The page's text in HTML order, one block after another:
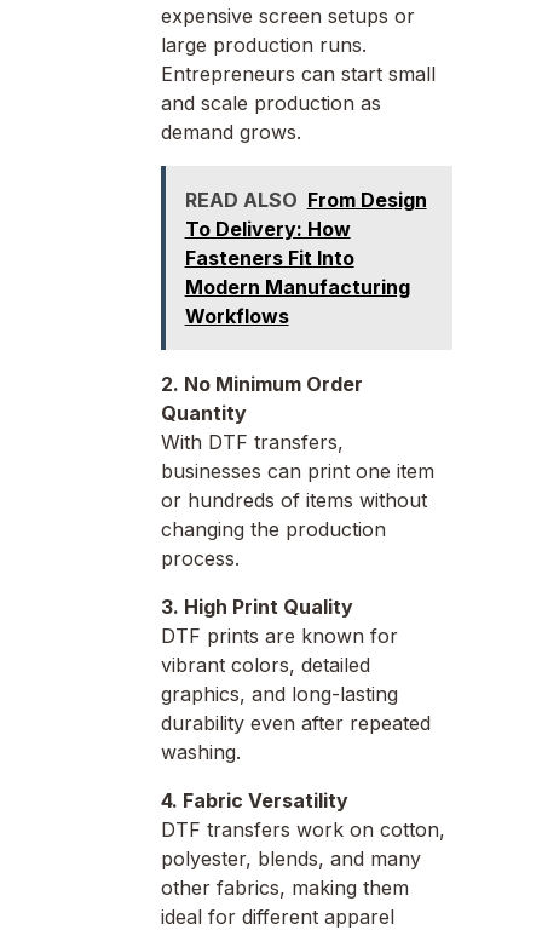
expensive screen setups or
large production runs.
Entrepreneurs can start small
and scale production as
demand grows.
READ ALSO From Design
To Delivery: How
Fasteners Fit Into
Modern Manufacturing
Workflows
2. No Minimum Order
Quantity
With DTF transfers,
businesses can print one item
or hundreds of items without
changing the production
process.
3. High Print Quality
DTF prints are known for
vibrant colors, detailed
graphics, and long-lasting
durability even after repeated
washing.
4. Fabric Versatility
DTF transfers work on cotton,
polyester, blends, and many
other fabrics, making them
ideal for different apparel